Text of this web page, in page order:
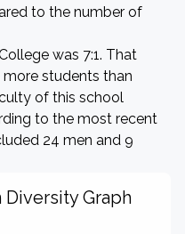
to the number of
was 7:1. That
students than
of this school
to the most recent
24 men and 9
Graph